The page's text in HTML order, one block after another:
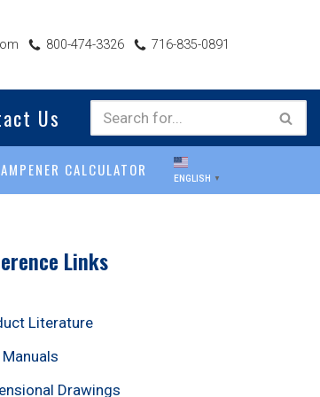
800-474-3326 716-835-0891
Us
CALCULATOR ENGLISH ▼
Links
Literature
Manuals
Drawings